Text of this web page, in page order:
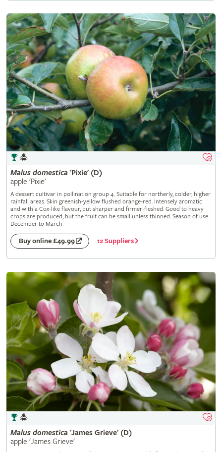
Malus domestica 'Pixie' (D)
apple 'Pixie'
A dessert cultivar in pollination group 4. Suitable for northerly, colder, higher
rainfall areas. Skin greenish-yellow flushed orange-red. Intensely aromatic
and with a Cox-like flavour, but sharper and firmer-fleshed. Good to heavy
crops are produced, but the fruit can be small unless thinned. Season of use
December to March
Buy online £49.99 12 Suppliers
Malus domestica 'James Grieve' (D)
apple 'James Grieve'